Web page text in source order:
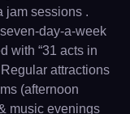
jam sessions .
day-a-week
with “31 acts in
attractions
(afternoon
music evenings